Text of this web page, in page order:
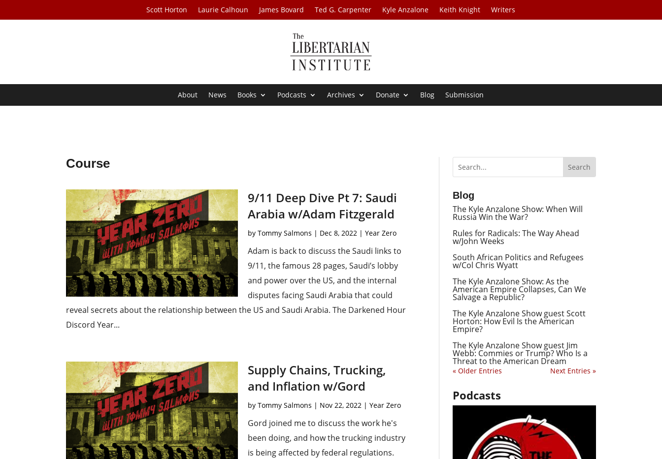
Scott Horton Laurie Calhoun James Bovard Ted G. Carpenter Kyle Anzalone Keith Knight Writers
About News Books Podcasts Archives Donate Blog Submission
Course
9/11 Deep Dive Pt 7: Saudi
Arabia w/Adam Fitzgerald
by Tommy Salmons | Dec 8, 2022| Year Zero
Adam is back to discuss the Saudi links to
9/11, the famous 28 pages, Saudi’s lobby
and power over the US, and the internal
disputes facing Saudi Arabia that could
reveal secrets about the relationship between the US and Saudi Arabia. The Darkened Hour
Discord Year...
Supply Chains, Trucking,
and Inflation w/Gord
by Tommy Salmons | Nov 22, 2022| Year Zero
Gord joined me to discuss the work he's
been doing, and how the trucking industry
is being affected by federal regulations.
Blog
The Kyle Anzalone Show: When Will
Russia Win the War?
Rules for Radicals: The Way Ahead
w/John Weeks
South African Politics and Refugees
w/Col Chris Wyatt
The Kyle Anzalone Show: As the
American Empire Collapses, Can We
Salvage a Republic?
The Kyle Anzalone Show guest Scott
Horton: How Evil Is the American
Empire?
The Kyle Anzalone Show guest Jim
Webb: Commies or Trump? Who Is a
Threat to the American Dream
« Older Entries Next Entries »
Podcasts